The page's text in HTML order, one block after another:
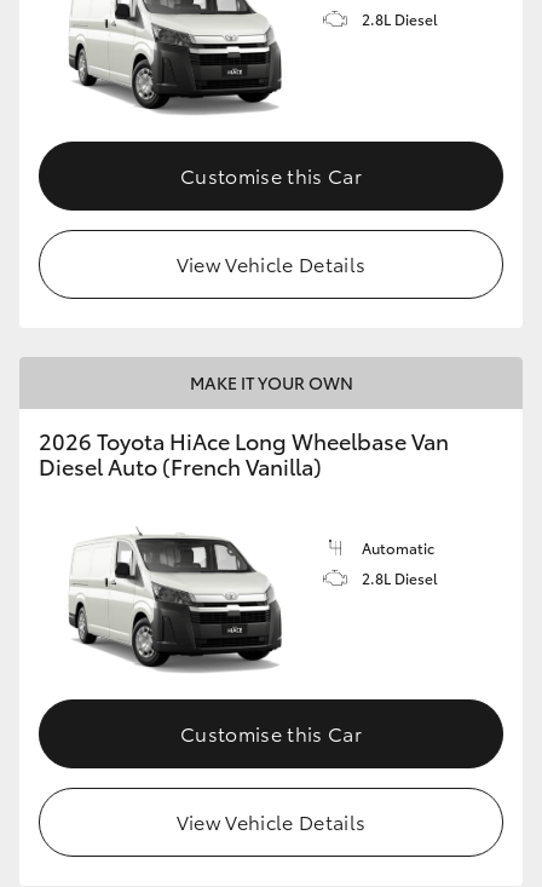
2.8L Diesel
Customise this Car
View Vehicle Details
MAKE IT YOUR OWN
2026 Toyota HiAce Long Wheelbase Van
Diesel Auto (French Vanilla)
Automatic
2.8L Diesel
Customise this Car
View Vehicle Details